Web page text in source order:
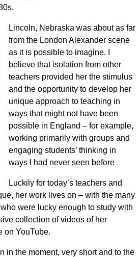
Lincoln, Nebraska was about as far
from the London Alexander scene
as it is possible to imagine. I
believe that isolation from other
teachers provided her the stimulus
and the opportunity to develop her
unique approach to teaching in
ways that might not have been
possible in England – for example,
working primarily with groups and
engaging students’ thinking in
ways I had never seen before
Luckily for today’s teachers and
her work lives on – with the many
were lucky enough to study with
collection of videos of her
on YouTube.
in the moment, very short and to the